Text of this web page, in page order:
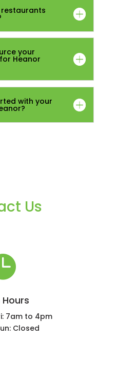
restaurants
your
Heanor
with your
Us
7am to 4pm
Closed